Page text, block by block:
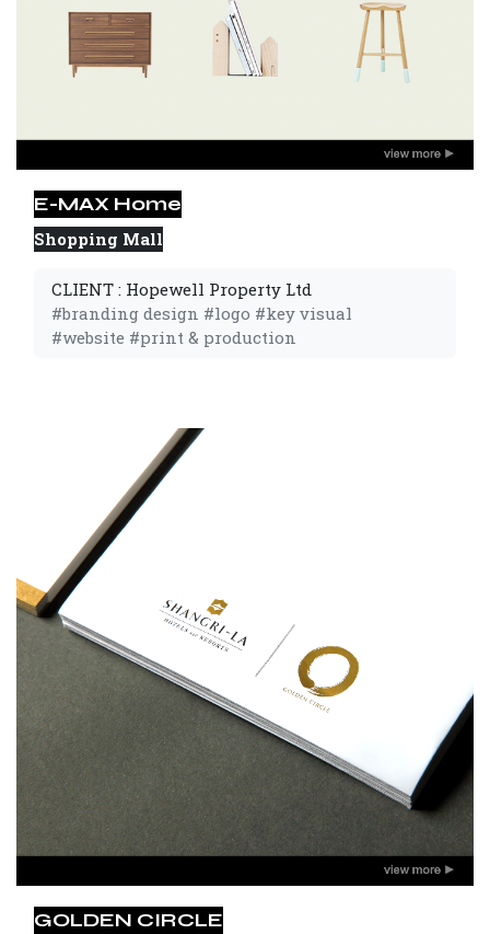
E-MAX Home
Shopping Mall
CLIENT : Hopewell Property Ltd
#branding design #logo #key visual
#website #print & production
GOLDEN CIRCLE